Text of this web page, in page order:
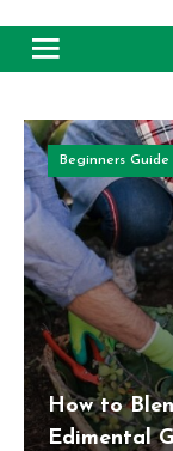
Beginners Guide
How to
Edimental